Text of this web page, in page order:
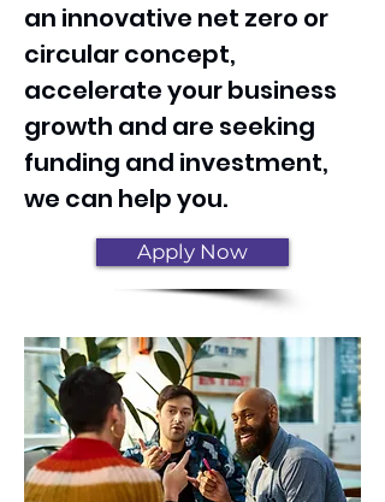
an innovative net zero or
circular concept,
accelerate your business
growth and are seeking
funding and investment,
we can help you.
Apply Now